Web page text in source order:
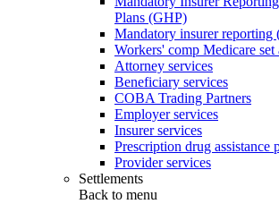
Plans (GHP)
Mandatory insurer reporting
Workers' comp Medicare set
Attorney services
Beneficiary services
COBA Trading Partners
Employer services
Insurer services
Prescription drug assistance
Provider services
Settlements
Back to menu